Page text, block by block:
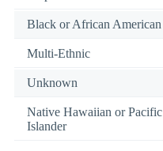
Black or African American
Multi-Ethnic
Unknown
Native Hawaiian or Pacific
Islander